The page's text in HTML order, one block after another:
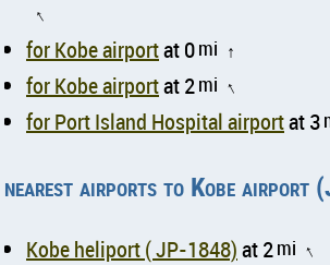
↑
for Kobe airportat 0mi ↑
for Kobe airportat 2mi ↑
for Port Island Hospital airportat 3
nearest airports to Kobe airport
Kobe heliport ( JP-1848)at 2mi ↑